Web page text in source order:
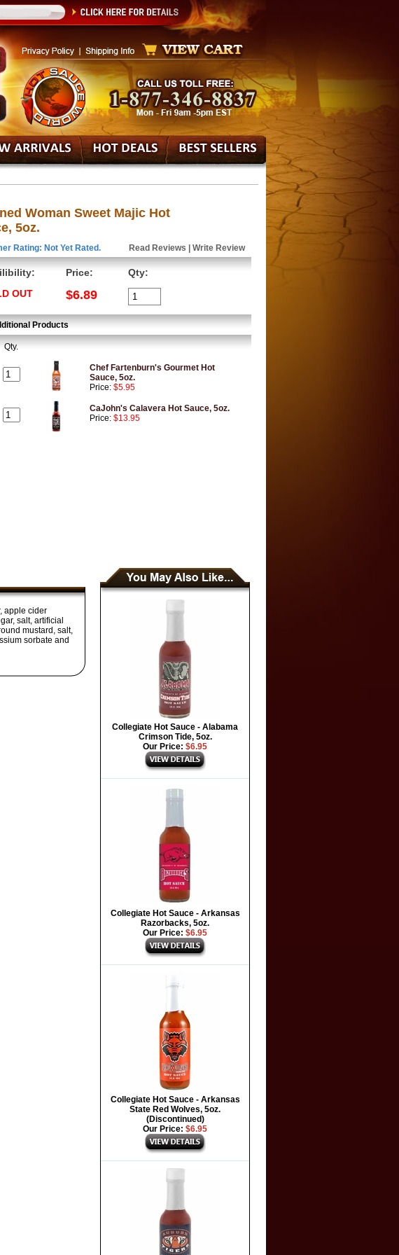
Woman Sweet Majic Hot
5oz.
Rating: Not Yet Rated. Read Reviews Write Review
OUT
Price:
$6.89
Qty:
Products
Qty.
Chef Fartenburn's Gourmet Hot
Sauce, 5oz.
Price: $5.95
CaJohn's Calavera Hot Sauce, 5oz.
Price: $13.95
apple cider
salt, artificial
mustard, salt,
sorbate and
Collegiate Hot Sauce - Alabama
Crimson Tide, 5oz.
Our Price: $6.95
Collegiate Hot Sauce - Arkansas
Razorbacks, 5oz.
Our Price: $6.95
Collegiate Hot Sauce - Arkansas
State Red Wolves, 5oz.
(Discontinued)
Our Price: $6.95